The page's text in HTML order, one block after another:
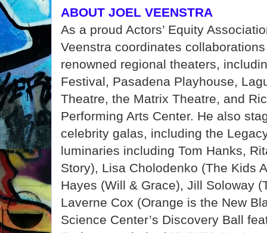
ABOUT JOEL VEENSTRA
As a proud Actors’ Equity
Veenstra coordinates
renowned regional theaters,
Festival, Pasadena Playhouse,
Theatre, the Matrix Theatre, and
Performing Arts Center. He also
celebrity galas, including the
luminaries including Tom Hanks,
Story), Lisa Cholodenko (The Kids
Hayes (Will & Grace), Jill Soloway
Laverne Cox (Orange is the New
Science Center’s Discovery Ball